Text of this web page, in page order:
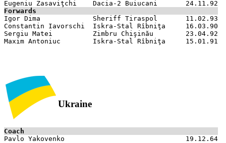
Forwards
Igor Dima             Sheriff Tiraspol       11.02.93
Constantin Iavorschi  Iskra-Stal Rîbniţa     16.03.90
Sergiu Matei          Zimbru Chişinău        23.04.92
Ukraine
Coach
Pavlo Yakovenko                              19.12.64